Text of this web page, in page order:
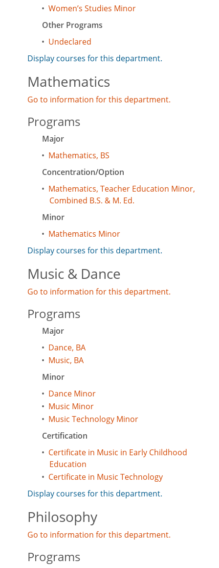
• Women’s Studies Minor
Other Programs
• Undeclared
Display courses for this department.
Mathematics
Go to information for this department.
Programs
Major
• Mathematics, BS
Concentration/Option
• Mathematics, Teacher Education Minor,
Combined B.S. & M. Ed.
Minor
• Mathematics Minor
Display courses for this department.
Music & Dance
Go to information for this department.
Programs
Major
• Dance, BA
• Music, BA
Minor
• Dance Minor
• Music Minor
• Music Technology Minor
Certification
• Certificate in Music in Early Childhood
Education
• Certificate in Music Technology
Display courses for this department.
Philosophy
Go to information for this department.
Programs